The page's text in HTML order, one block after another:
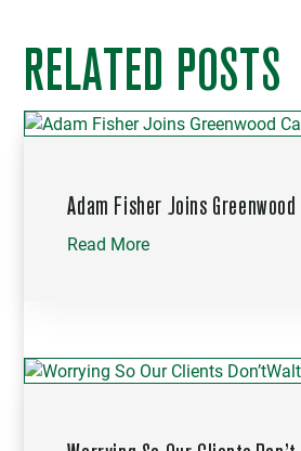
RELATED POSTS
Adam Fisher Joins
Read More